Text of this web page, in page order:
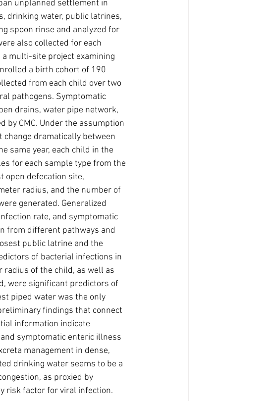
unplanned settlement in
drinking water, public latrines,
spoon rinse and analyzed for
also collected for each
multi-site project examining
a birth cohort of 190
from each child over two
pathogens. Symptomatic
drains, water pipe network,
by CMC. Under the assumption
dramatically between
same year, each child in the
for each sample type from the
open defecation site,
radius, and the number of
generated. Generalized
rate, and symptomatic
from different pathways and
public latrine and the
of bacterial infections in
of the child, as well as
were significant predictors of
piped water was the only
findings that connect
information indicate
symptomatic enteric illness
management in dense,
drinking water seems to be a
as proxied by
risk factor for viral infection.